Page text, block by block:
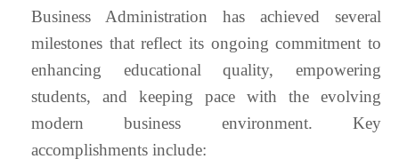
Business Administration has achieved several
milestones that reflect its ongoing commitment to
enhancing educational quality, empowering
students, and keeping pace with the evolving
modern business environment. Key
accomplishments include: